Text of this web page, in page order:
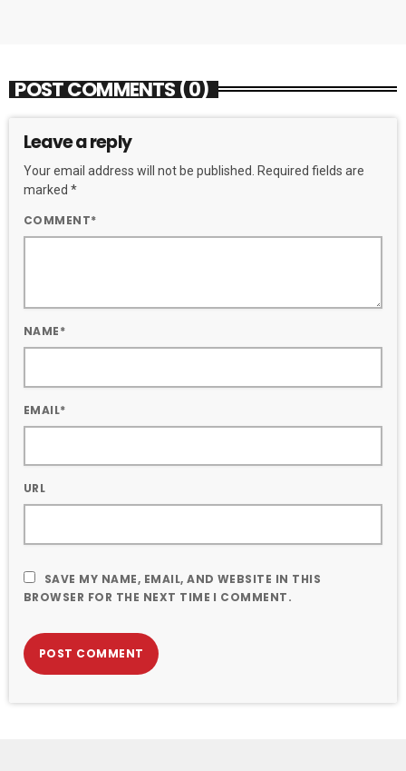
POST COMMENTS (0)
Leave a reply
Your email address will not be published. Required fields are
marked *
COMMENT*
NAME*
EMAIL*
URL
SAVE MY NAME, EMAIL, AND WEBSITE IN THIS
BROWSER FOR THE NEXT TIME I COMMENT.